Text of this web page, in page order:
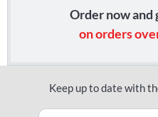
Order now and
on orders
Keep up to date with